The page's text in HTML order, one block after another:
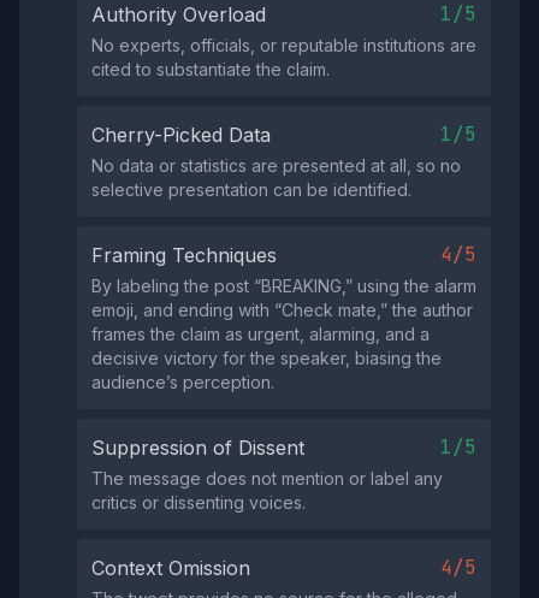
Authority Overload 1/5
No experts, officials, or reputable institutions are
cited to substantiate the claim.
Cherry-Picked Data 1/5
No data or statistics are presented at all, so no
selective presentation can be identified.
Framing Techniques 4/5
By labeling the post “BREAKING,” using the alarm
emoji, and ending with “Check mate,” the author
frames the claim as urgent, alarming, and a
decisive victory for the speaker, biasing the
audience’s perception.
Suppression of Dissent 1/5
The message does not mention or label any
critics or dissenting voices.
Context Omission 4/5